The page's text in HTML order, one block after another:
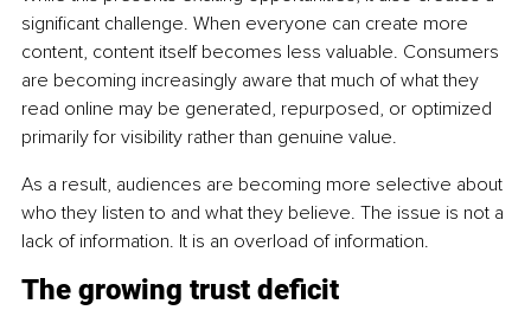
significant challenge. When everyone can create more
content, content itself becomes less valuable. Consumers
are becoming increasingly aware that much of what they
read online may be generated, repurposed, or optimized
primarily for visibility rather than genuine value.
As a result, audiences are becoming more selective about
who they listen to and what they believe. The issue is not a
lack of information. It is an overload of information.
The growing trust deficit